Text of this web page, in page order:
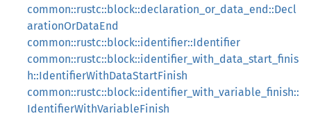
common::rustc::block::declaration_or_data_end::Decl
arationOrDataEnd
common::rustc::block::identifier::Identifier
common::rustc::block::identifier_with_data_start_finis
h::IdentifierWithDataStartFinish
common::rustc::block::identifier_with_variable_finish::
IdentifierWithVariableFinish